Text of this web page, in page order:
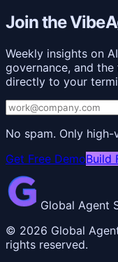
Join the
Weekly insights on
governance, and
directly to your
No spam. Only
Get Free DemoBuild
Global Agent
© 2026 Global
rights reserved.